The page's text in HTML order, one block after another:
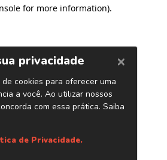
for more information).